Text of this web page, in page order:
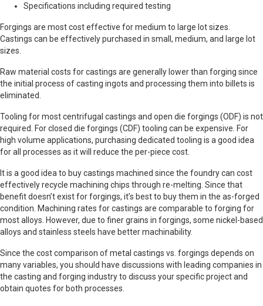
Specifications including required testing
Forgings are most cost effective for medium to large lot sizes.
Castings can be effectively purchased in small, medium, and large lot
sizes.
Raw material costs for castings are generally lower than forging since
the initial process of casting ingots and processing them into billets is
eliminated.
Tooling for most centrifugal castings and open die forgings (ODF) is not
required. For closed die forgings (CDF) tooling can be expensive. For
high volume applications, purchasing dedicated tooling is a good idea
for all processes as it will reduce the per-piece cost.
It is a good idea to buy castings machined since the foundry can cost
effectively recycle machining chips through re-melting. Since that
benefit doesn’t exist for forgings, it’s best to buy them in the as-forged
condition. Machining rates for castings are comparable to forging for
most alloys. However, due to finer grains in forgings, some nickel-based
alloys and stainless steels have better machinability.
Since the cost comparison of metal castings vs. forgings depends on
many variables, you should have discussions with leading companies in
the casting and forging industry to discuss your specific project and
obtain quotes for both processes.